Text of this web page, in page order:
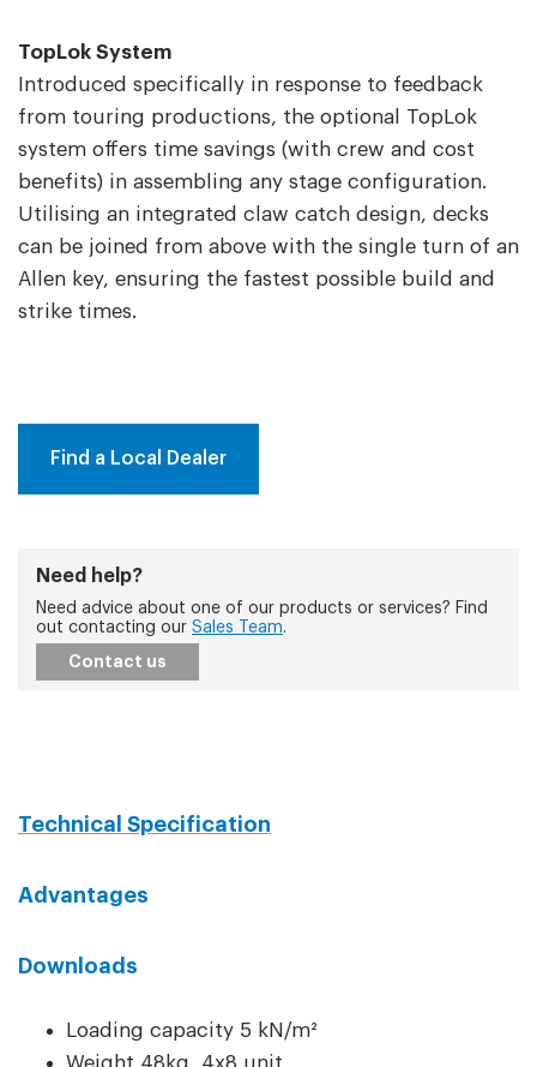
TopLok System
Introduced specifically in response to feedback
from touring productions, the optional TopLok
system offers time savings (with crew and cost
benefits) in assembling any stage configuration.
Utilising an integrated claw catch design, decks
can be joined from above with the single turn of an
Allen key, ensuring the fastest possible build and
strike times.
Find a Local Dealer
Need help?
Need advice about one of our products or services? Find
out contacting our Sales Team.
Contact us
Technical Specification
Advantages
Downloads
Loading capacity 5 kN/m²
Weight 48kg, 4x8 unit